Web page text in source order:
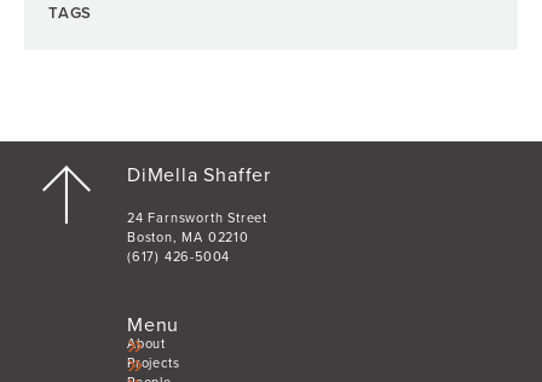
TAGS
DiMella Shaffer
24 Farnsworth Street
Boston, MA 02210
(617) 426-5004
Menu
About
Projects